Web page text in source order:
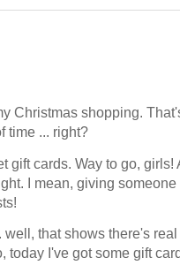
Christmas shopping.
time ... right?
gift cards. Way to go, girls!
I mean, giving
that shows there's
today I've got some gift